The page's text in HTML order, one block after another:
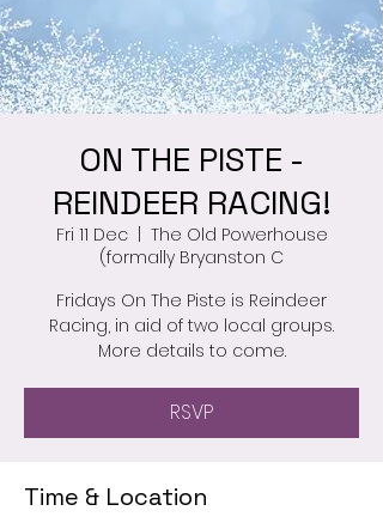
ON THE PISTE -
REINDEER RACING!
Fri 11 Dec
  |
The Old Powerhouse
(formally Bryanston C
Fridays On The Piste is Reindeer
Racing, in aid of two local groups.
More details to come.
RSVP
Time & Location